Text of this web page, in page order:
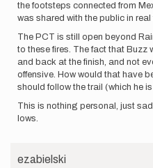
the footsteps connected from
was shared with the public in
The PCT is still open beyond
to these fires. The fact that
and back at the finish, and not
offensive. How would that have
should follow the trail (which he
This is nothing personal, just
lows.
ezabielski